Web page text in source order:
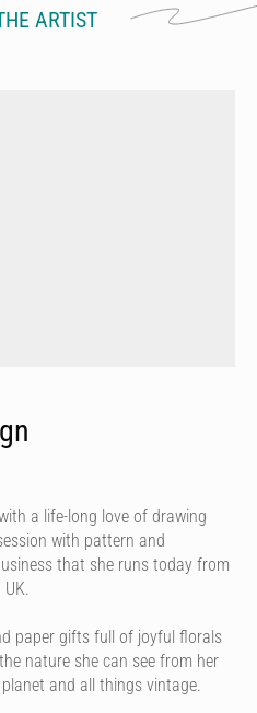
ARTIST
a life-long love of drawing
with pattern and
that she runs today from
paper gifts full of joyful florals
nature she can see from her
and all things vintage.